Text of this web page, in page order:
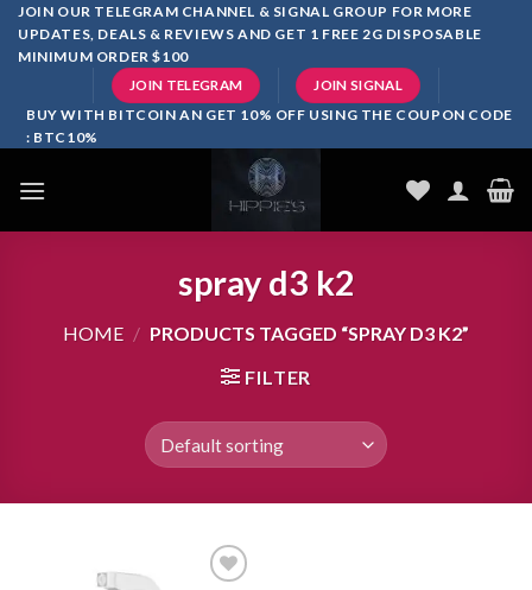
SkipJOIN OUR TELEGRAM CHANNEL & SIGNAL GROUP FOR MORE
UPDATES, DEALS & REVIEWS AND GET 1 FREE 2G DISPOSABLE
MINIMUM ORDER $100
JOIN TELEGRAM JOIN SIGNAL
BUY WITH BITCOIN AN GET 10% OFF USING THE COUPON CODE
: BTC10%
spray d3 k2
HOME / PRODUCTS TAGGED “SPRAY D3 K2”
FILTER